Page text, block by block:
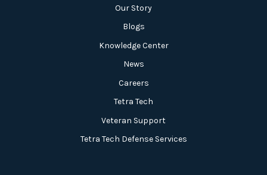
Our Story
Blogs
Knowledge Center
News
Careers
Tetra Tech
Veteran Support
Tetra Tech Defense Services